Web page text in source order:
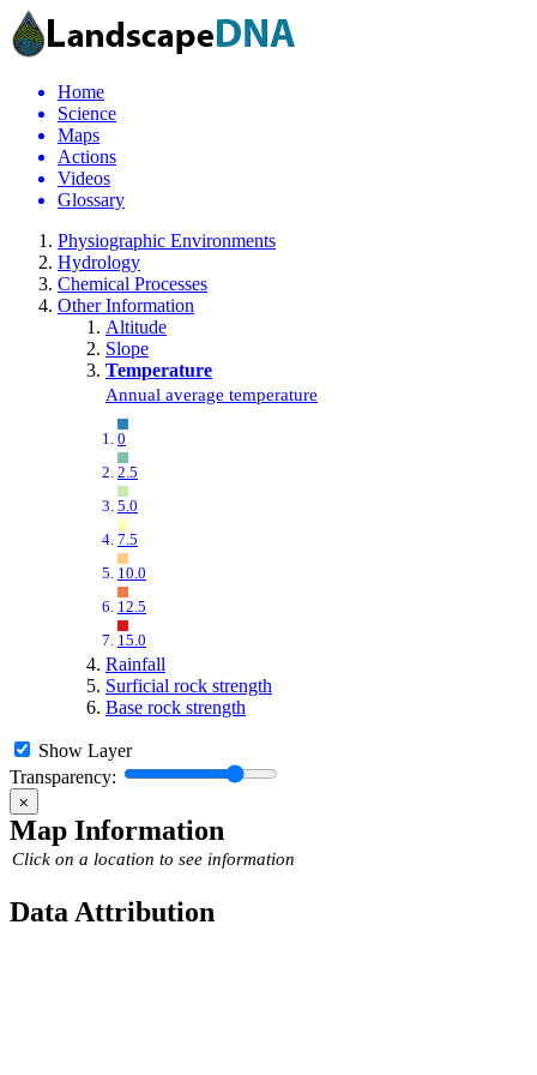
Home
Science
Maps
Actions
Videos
Glossary
Physiographic Environments
Hydrology
Chemical Processes
Other Information
Altitude
Slope
Temperature
Annual average temperature
0
2.5
5.0
7.5
10.0
12.5
15.0
Rainfall
Surficial rock strength
Base rock strength
Show Layer
Transparency:
⨉
Map Information
Click on a location to see information
Data Attribution